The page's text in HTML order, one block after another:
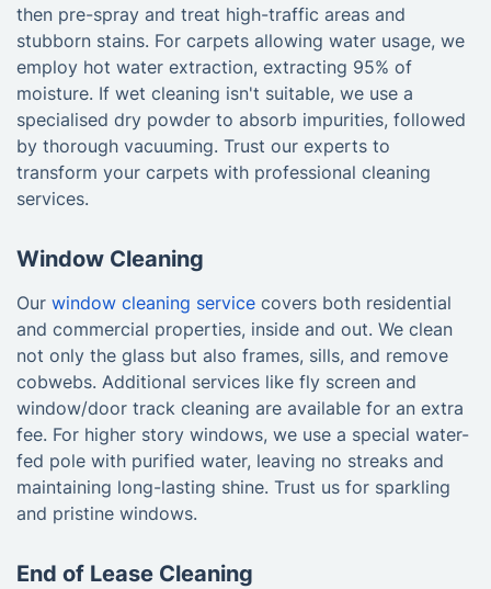
then pre-spray and treat high-traffic areas and
stubborn stains. For carpets allowing water usage, we
employ hot water extraction, extracting 95% of
moisture. If wet cleaning isn't suitable, we use a
specialised dry powder to absorb impurities, followed
by thorough vacuuming. Trust our experts to
transform your carpets with professional cleaning
services.
Window Cleaning
Our window cleaning service covers both residential
and commercial properties, inside and out. We clean
not only the glass but also frames, sills, and remove
cobwebs. Additional services like fly screen and
window/door track cleaning are available for an extra
fee. For higher story windows, we use a special water-
fed pole with purified water, leaving no streaks and
maintaining long-lasting shine. Trust us for sparkling
and pristine windows.
End of Lease Cleaning